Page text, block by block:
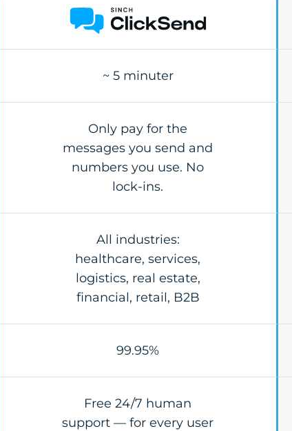
~ 5 minuter
Only pay for the
messages you send and
numbers you use. No
lock-ins.
All industries:
healthcare, services,
logistics, real estate,
financial, retail, B2B
99.95%
Free 24/7 human
support — for every user